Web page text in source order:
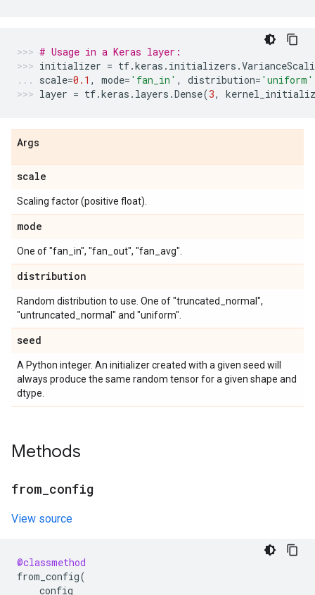
# Usage in a Keras layer:
initializer = tf.keras . initializers .
scale=0.1 , mode= 'fan_in' , distribution= 'uniform'
layer = tf.keras . layers .Dense(3,
Args
scale
Scaling factor (positive float).
mode
One of "fan_in", "fan_out", "fan_avg".
distribution
Random distribution to use. One of "truncated_normal",
"untruncated_normal" and "uniform".
seed
A Python integer. An initializer created with a given seed will
always produce the same random tensor for a given shape and
dtype.
Methods
from config
View source
@classmethod
from_config(
config